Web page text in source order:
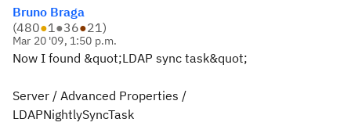
Bruno Braga
(480●1●36●21)
Mar 20 '09, 1:50 p.m.
Now I found &quot;LDAP sync task&quot;
Server / Advanced Properties /
LDAPNightlySyncTask